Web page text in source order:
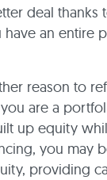
deal thanks
have an entire
reason to
are a
up equity
you may
providing